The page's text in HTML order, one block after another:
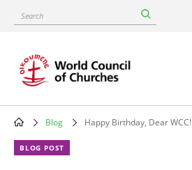
content
Search
Main
navigation
Breadcrumb
Blog Happy Birthday, Dear WCC!
BLOG POST